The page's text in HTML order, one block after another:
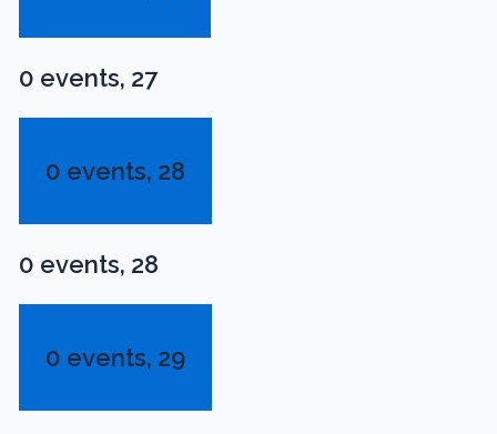
0 events, 27
0 events, 28
0 events, 28
0 events, 29